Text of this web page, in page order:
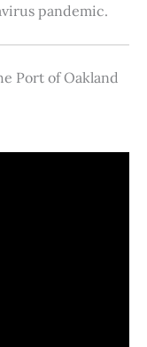
pandemic.
Port of Oakland